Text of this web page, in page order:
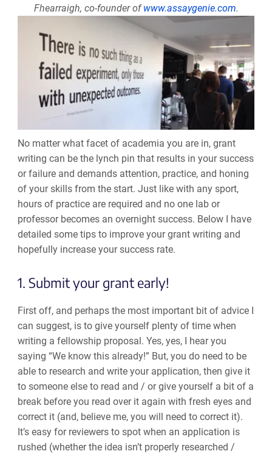
Fhearraigh, co-founder ofwww.assaygenie.com.
No matter what facet of academia you are in, grant
writing can be the lynch pin that results in your success
or failure and demands attention, practice, and honing
of your skills from the start. Just like with any sport,
hours of practice are required and no one lab or
professor becomes an overnight success. Below I have
detailed some tips to improve your grant writing and
hopefully increase your success rate.
1. Submit your grant early!
First off, and perhaps the most important bit of advice I
can suggest, is to give yourself plenty of time when
writing a fellowship proposal. Yes, yes, I hear you
saying “We know this already!” But, you do need to be
able to research and write your application, then give it
to someone else to read and / or give yourself a bit of a
break before you read over it again with fresh eyes and
correct it(and, believe me, you will need to correct it).
It’s easy for reviewers to spot when an application is
rushed (whether the idea isn’t properly researched /